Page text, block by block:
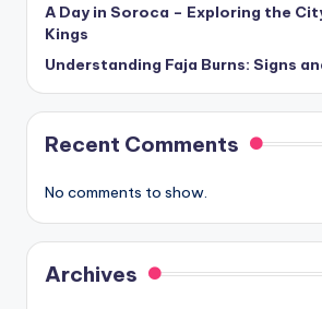
A Day in Soroca – Exploring the
Kings
Understanding Faja Burns: Signs
Recent Comments
No comments to show.
Archives